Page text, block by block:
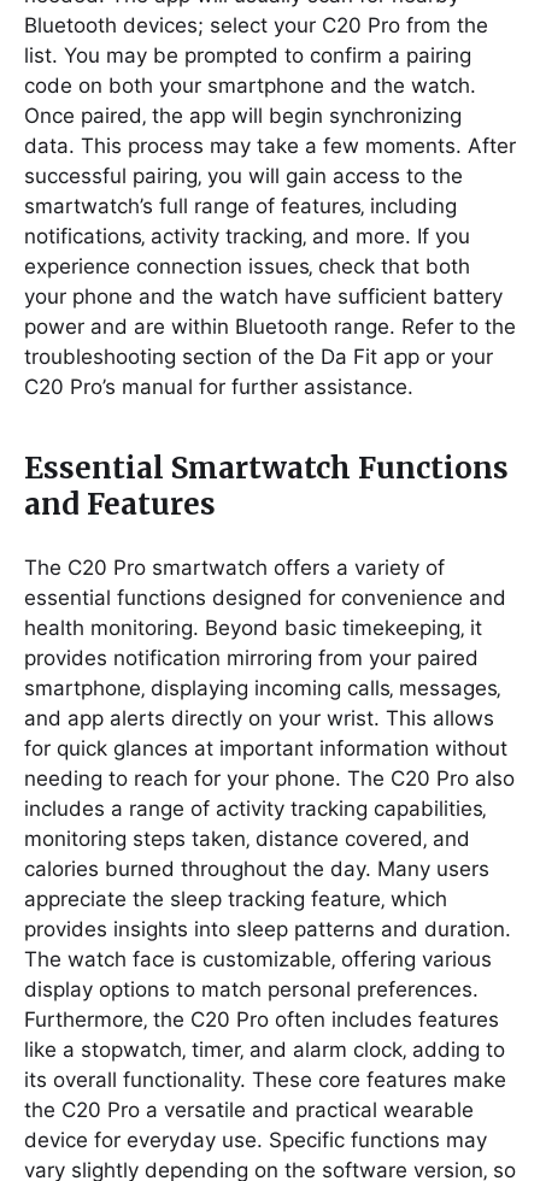
Bluetooth devices; select your C20 Pro from the
list. You may be prompted to confirm a pairing
code on both your smartphone and the watch.
Once paired‚ the app will begin synchronizing
data. This process may take a few moments. After
successful pairing‚ you will gain access to the
smartwatch’s full range of features‚ including
notifications‚ activity tracking‚ and more. If you
experience connection issues‚ check that both
your phone and the watch have sufficient battery
power and are within Bluetooth range. Refer to the
troubleshooting section of the Da Fit app or your
C20 Pro’s manual for further assistance.
Essential Smartwatch Functions
and Features
The C20 Pro smartwatch offers a variety of
essential functions designed for convenience and
health monitoring. Beyond basic timekeeping‚ it
provides notification mirroring from your paired
smartphone‚ displaying incoming calls‚ messages‚
and app alerts directly on your wrist. This allows
for quick glances at important information without
needing to reach for your phone. The C20 Pro also
includes a range of activity tracking capabilities‚
monitoring steps taken‚ distance covered‚ and
calories burned throughout the day. Many users
appreciate the sleep tracking feature‚ which
provides insights into sleep patterns and duration.
The watch face is customizable‚ offering various
display options to match personal preferences.
Furthermore‚ the C20 Pro often includes features
like a stopwatch‚ timer‚ and alarm clock‚ adding to
its overall functionality. These core features make
the C20 Pro a versatile and practical wearable
device for everyday use. Specific functions may
vary slightly depending on the software version‚ so